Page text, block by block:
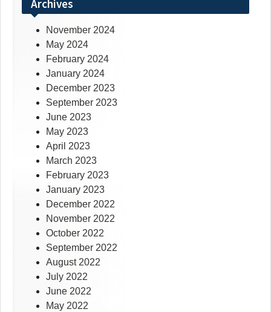
Archives
November 2024
May 2024
February 2024
January 2024
December 2023
September 2023
June 2023
May 2023
April 2023
March 2023
February 2023
January 2023
December 2022
November 2022
October 2022
September 2022
August 2022
July 2022
June 2022
May 2022